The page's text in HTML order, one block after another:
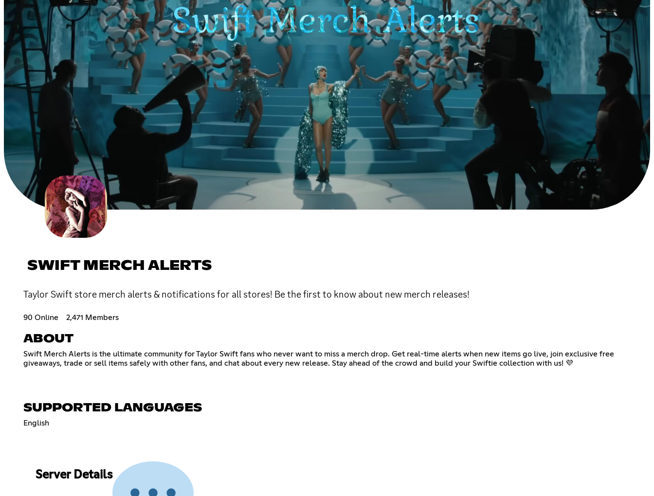
SWIFT MERCH ALERTS
Taylor Swift store merch alerts & notifications for all stores! Be the first to know about new merch releases!
90 Online 2,471 Members
ABOUT
Swift Merch Alerts is the ultimate community for Taylor Swift fans who never want to miss a merch drop. Get real-time alerts when new items go live, join exclusive free
giveaways, trade or sell items safely with other fans, and chat about every new release. Stay ahead of the crowd and build your Swiftie collection with us! 💜
SUPPORTED LANGUAGES
English
Server Details